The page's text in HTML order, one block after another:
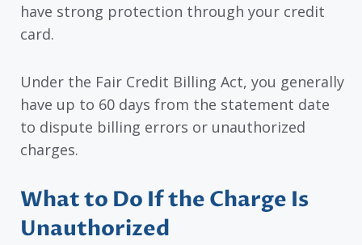
have strong protection through your credit
card.
Under the Fair Credit Billing Act, you generally
have up to 60 days from the statement date
to dispute billing errors or unauthorized
charges.
What to Do If the Charge Is
Unauthorized